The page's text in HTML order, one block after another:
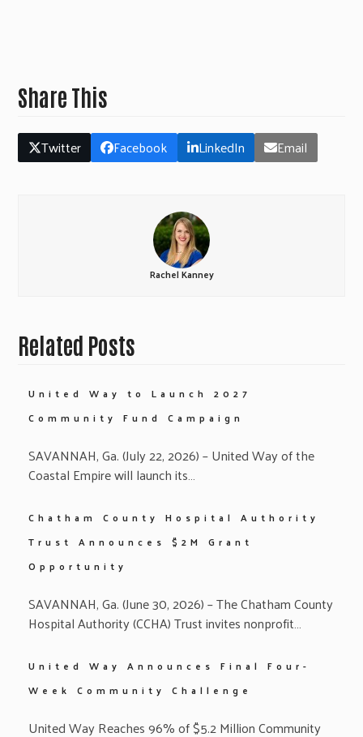
Share This
Twitter Facebook LinkedIn Email
Rachel Kanney
Related Posts
United Way to Launch 2027
Community Fund Campaign
SAVANNAH, Ga. (July 22, 2026) – United Way of the
Coastal Empire will launch its…
Chatham County Hospital Authority
Trust Announces $2M Grant
Opportunity
SAVANNAH, Ga. (June 30, 2026) – The Chatham County
Hospital Authority (CCHA) Trust invites nonprofit…
United Way Announces Final Four-
Week Community Challenge
United Way Reaches 96% of $5.2 Million Community